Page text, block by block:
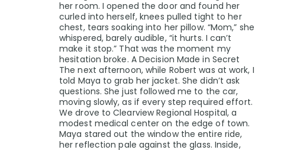
her room. I opened the door and found her
curled into herself, knees pulled tight to her
chest, tears soaking into her pillow. “Mom,” she
whispered, barely audible, “it hurts. I can’t
make it stop.” That was the moment my
hesitation broke. A Decision Made in Secret
The next afternoon, while Robert was at work, I
told Maya to grab her jacket. She didn’t ask
questions. She just followed me to the car,
moving slowly, as if every step required effort.
We drove to Clearview Regional Hospital, a
modest medical center on the edge of town.
Maya stared out the window the entire ride,
her reflection pale against the glass. Inside,